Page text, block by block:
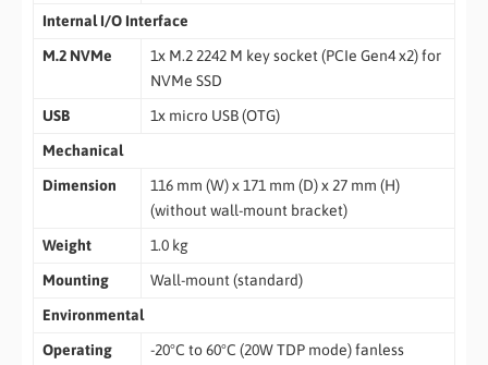
Internal I/O Interface
M.2 NVMe
1x M.2 2242 M key socket (PCIe Gen4 x2) for
NVMe SSD
USB
1x micro USB (OTG)
Mechanical
Dimension
116 mm (W) x 171 mm (D) x 27 mm (H)
(without wall-mount bracket)
Weight
1.0 kg
Mounting
Wall-mount (standard)
Environmental
Operating
-20°C to 60°C (20W TDP mode) fanless